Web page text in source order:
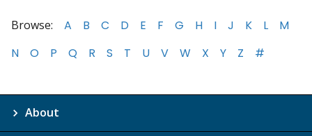
Browse: A B C D E F G H I J K L
M
N
O P Q R S T U V W X Y Z #
About